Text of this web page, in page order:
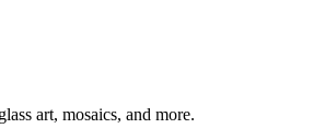
art, mosaics, and more.